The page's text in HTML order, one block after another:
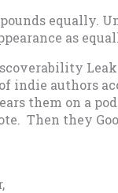
equally.
as
indie authors
them on a
Then they